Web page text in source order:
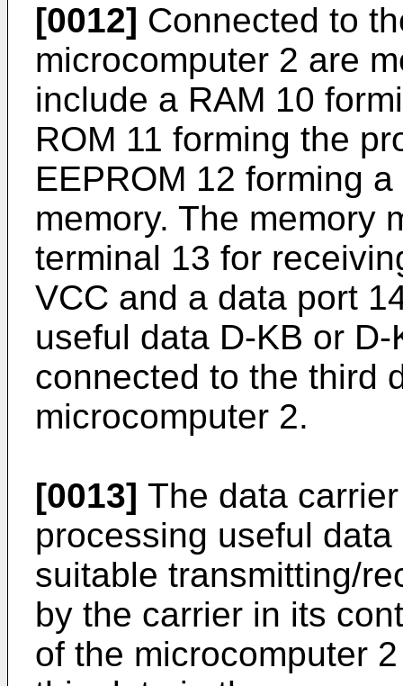
[0012] Connected to
microcomputer 2 are
include a RAM 10
ROM 11 forming the
EEPROM 12 forming
memory. The memory
terminal 13 for
VCC and a data port
useful data D-KB or
connected to the third
microcomputer 2.
[0013] The data
processing useful
suitable transmitting/
by the carrier in its
of the microcomputer